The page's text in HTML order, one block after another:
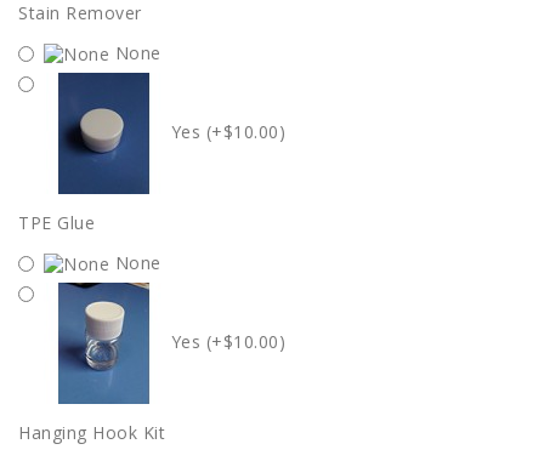
Stain Remover
None
Yes (+$10.00)
TPE Glue
None
Yes (+$10.00)
Hanging Hook Kit